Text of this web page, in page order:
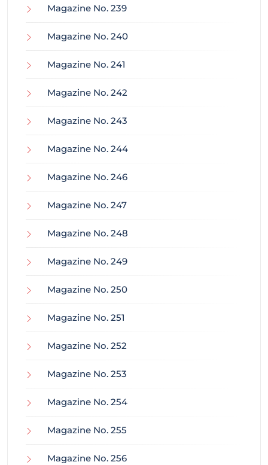
Magazine No. 239
Magazine No. 240
Magazine No. 241
Magazine No. 242
Magazine No. 243
Magazine No. 244
Magazine No. 246
Magazine No. 247
Magazine No. 248
Magazine No. 249
Magazine No. 250
Magazine No. 251
Magazine No. 252
Magazine No. 253
Magazine No. 254
Magazine No. 255
Magazine No. 256